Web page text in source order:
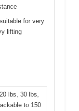
for very
lifting
lbs, 30 lbs,
to 150